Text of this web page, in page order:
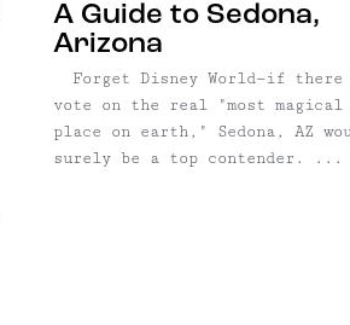
A Guide to Sedona,
Arizona
Forget Disney World—if there
vote on the real "most magical
place on earth," Sedona, AZ
surely be a top contender. ...